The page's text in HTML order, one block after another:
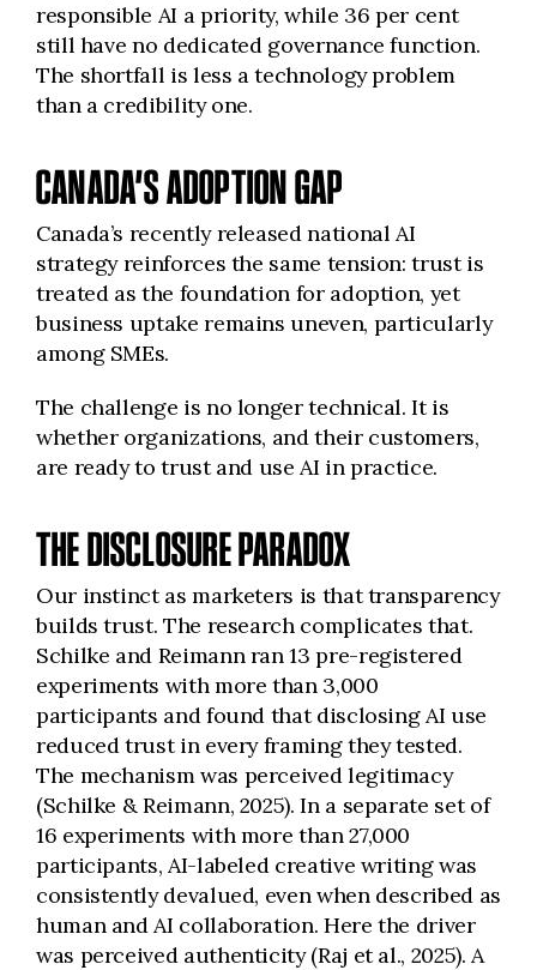
responsible AI a priority, while 36 per cent
still have no dedicated governance function.
The shortfall is less a technology problem
than a credibility one.
CANADA’S ADOPTION GAP
Canada’s recently released national AI
strategy reinforces the same tension: trust is
treated as the foundation for adoption, yet
business uptake remains uneven, particularly
among SMEs.
The challenge is no longer technical. It is
whether organizations, and their customers,
are ready to trust and use AI in practice.
THE DISCLOSURE PARADOX
Our instinct as marketers is that transparency
builds trust. The research complicates that.
Schilke and Reimann ran 13 pre-registered
experiments with more than 3,000
participants and found that disclosing AI use
reduced trust in every framing they tested.
The mechanism was perceived legitimacy
(Schilke & Reimann, 2025). In a separate set of
16 experiments with more than 27,000
participants, AI-labeled creative writing was
consistently devalued, even when described as
human and AI collaboration. Here the driver
was perceived authenticity (Raj et al., 2025). A